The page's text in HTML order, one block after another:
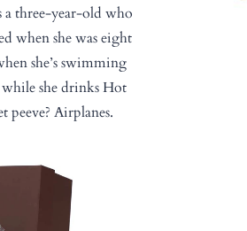
three-year-old who
when she was eight
she’s swimming
she drinks Hot
peeve? Airplanes.